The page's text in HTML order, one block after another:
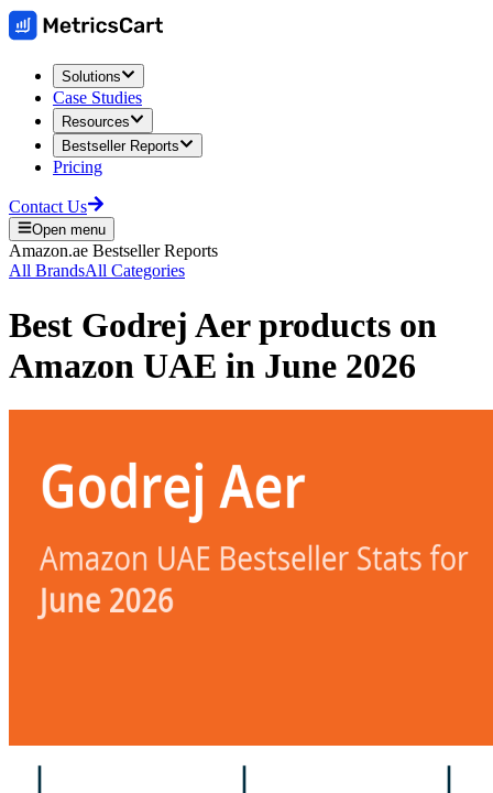
Solutions
Case Studies
Resources
Bestseller Reports
Pricing
Contact Us
Open menu
Amazon.ae Bestseller Reports
All BrandsAll Categories
Best Godrej Aerproducts on
Amazon UAE in June 2026